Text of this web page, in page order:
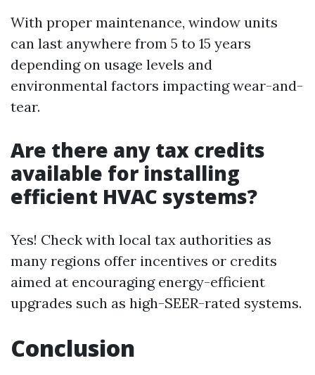
With proper maintenance, window units
can last anywhere from 5 to 15 years
depending on usage levels and
environmental factors impacting wear-and-
tear.
Are there any tax credits
available for installing
efficient HVAC systems?
Yes! Check with local tax authorities as
many regions offer incentives or credits
aimed at encouraging energy-efficient
upgrades such as high-SEER-rated systems.
Conclusion